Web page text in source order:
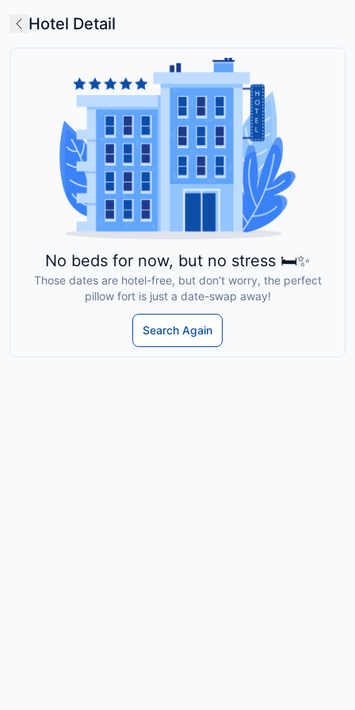
Hotel Detail
No beds for now, but no stress 🛏️✨
Those dates are hotel-free, but don’t worry, the perfect
pillow fort is just a date-swap away!
Search Again